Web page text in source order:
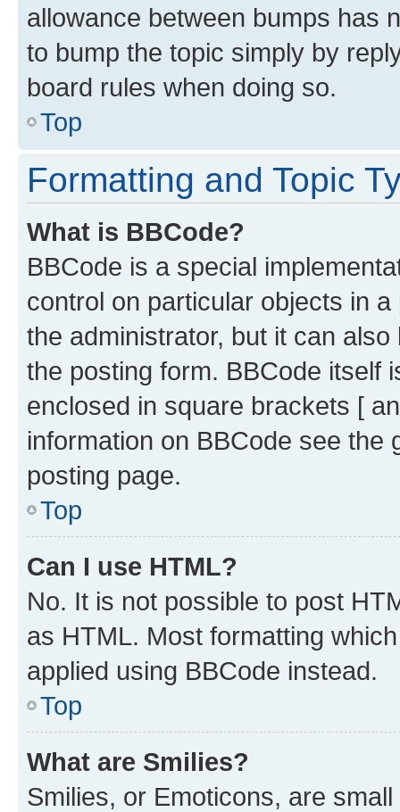
allowance between bumps has
to bump the topic simply by
board rules when doing so.
Top
Formatting and Topic
What is BBCode?
BBCode is a special
control on particular objects in
the administrator, but it can
the posting form. BBCode itself
enclosed in square brackets [
information on BBCode see
posting page.
Top
Can I use HTML?
No. It is not possible to post
as HTML. Most formatting
applied using BBCode instead.
Top
What are Smilies?
Smilies, or Emoticons, are